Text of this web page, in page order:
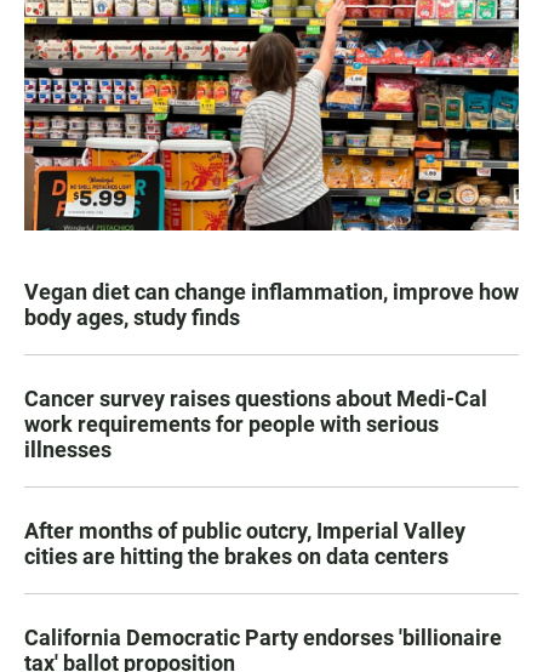
Vegan diet can change inflammation, improve how
body ages, study finds
Cancer survey raises questions about Medi-Cal
work requirements for people with serious
illnesses
After months of public outcry, Imperial Valley
cities are hitting the brakes on data centers
California Democratic Party endorses 'billionaire
tax' ballot proposition